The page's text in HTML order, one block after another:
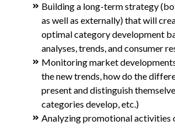
Building a long-term strategy
as well as externally) that will
optimal category development
analyses, trends, and consumer
Monitoring market
the new trends, how do the
present and distinguish
categories develop, etc.)
Analyzing promotional activities